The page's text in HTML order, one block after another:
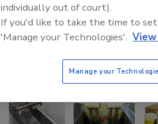
individually out of court).
If you'd like to take the time to
'Manage your Technologies'.
Manage your